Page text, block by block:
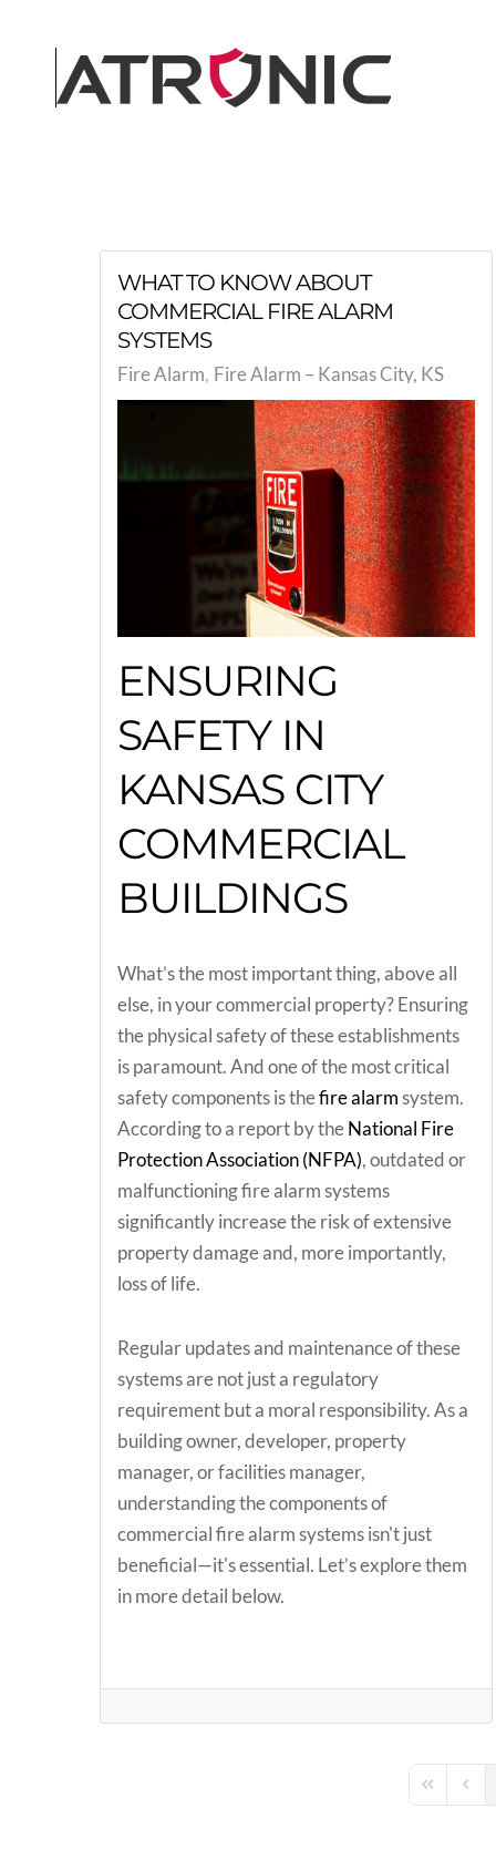
Skip to main content
WHAT TO KNOW ABOUT
COMMERCIAL FIRE ALARM
SYSTEMS
Fire Alarm Fire Alarm – Kansas City, KS
ENSURING
SAFETY IN
KANSAS CITY
COMMERCIAL
BUILDINGS
What’s the most important thing, above all
else, in your commercial property? Ensuring
the physical safety of these establishments
is paramount. And one of the most critical
safety components is thefire alarm system.
According to a report by the National Fire
Protection Association (NFPA), outdated or
malfunctioning fire alarm systems
significantly increase the risk of extensive
property damage and, more importantly,
loss of life.
Regular updates and maintenance of these
systems are not just a regulatory
requirement but a moral responsibility. As a
building owner, developer, property
manager, or facilities manager,
understanding the components of
commercial fire alarm systems isn't just
beneficial—it's essential. Let’s explore them
in more detail below.
First Page